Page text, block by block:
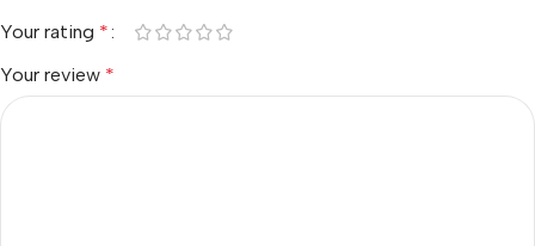
Your rating *
Your review *